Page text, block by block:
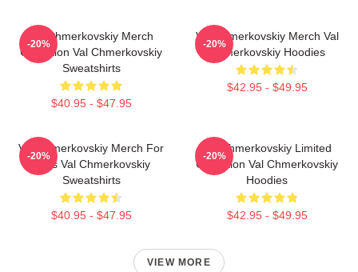
Val Chmerkovskiy Merch
Collection Val Chmerkovskiy
Sweatshirts
$40.95 - $47.95
-20%
Val Chmerkovskiy Merch Val
Chmerkovskiy Hoodies
$42.95 - $49.95
-20%
Val Chmerkovskiy Merch For
Fans Val Chmerkovskiy
Sweatshirts
$40.95 - $47.95
-20%
Val Chmerkovskiy Limited
Collection Val Chmerkovskiy
Hoodies
$42.95 - $49.95
-20%
VIEW MORE